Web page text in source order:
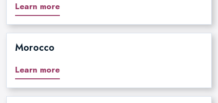
Learn more
Morocco
Learn more